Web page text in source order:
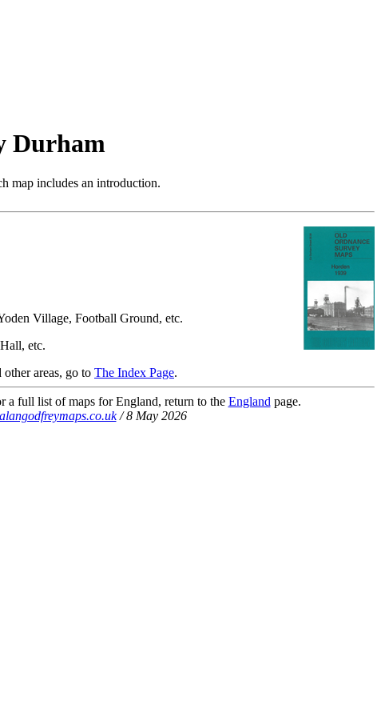
Durham
map includes an introduction.
Village, Football Ground, etc.
etc.
areas, go to The Index Page.
a full list of maps for England, return to the England page.
/ 8 May 2026